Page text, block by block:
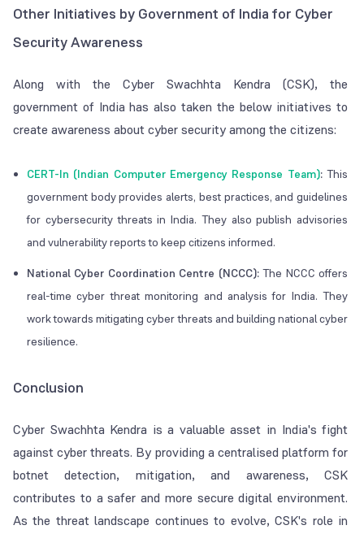
Other Initiatives by Government of India for Cyber
Security Awareness
Along with the Cyber Swachhta Kendra (CSK), the
government of India has also taken the below initiatives to
create awareness about cyber security among the citizens:
CERT-In (Indian Computer Emergency Response Team):This
government body provides alerts, best practices, and guidelines
for cybersecurity threats in India. They also publish advisories
and vulnerability reports to keep citizens informed.
National Cyber Coordination Centre (NCCC):The NCCC offers
real-time cyber threat monitoring and analysis for India. They
work towards mitigating cyber threats and building national cyber
resilience.
Conclusion
Cyber Swachhta Kendra is a valuable asset in India's fight
against cyber threats. By providing a centralised platform for
botnet detection, mitigation, and awareness, CSK
contributes to a safer and more secure digital environment.
As the threat landscape continues to evolve, CSK's role in